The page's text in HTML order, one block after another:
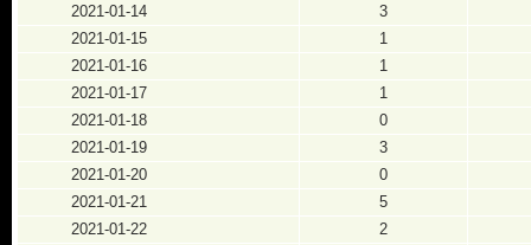
2021-01-14
3
2021-01-15
1
2021-01-16
1
2021-01-17
1
2021-01-18
0
2021-01-19
3
2021-01-20
0
2021-01-21
5
2021-01-22
2